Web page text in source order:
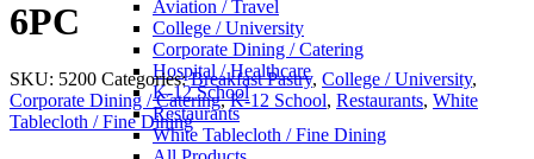
Aviation / Travel
College / University
Corporate Dining / Catering
Hospital / Healthcare
K-12 School
Restaurants
White Tablecloth / Fine Dining
6PC
SKU: 5200 Categories:Breakfast Pastry, College / University,
Corporate Dining / Catering,K-12 School, Restaurants, White
Tablecloth / Fine Dining